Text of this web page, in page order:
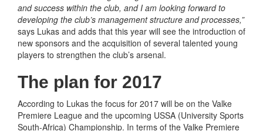
and success within the club, and I am looking forward to
developing the club’s management structure and processes,”
says Lukas and adds that this year will see the introduction of
new sponsors and the acquisition of several talented young
players to strengthen the club’s arsenal.
The plan for 2017
According to Lukas the focus for 2017 will be on the Valke
Premiere League and the upcoming USSA (University Sports
South-Africa) Championship. In terms of the Valke Premiere